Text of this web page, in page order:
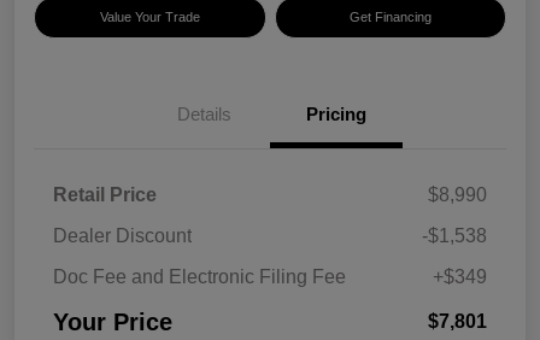
Value Your Trade Get Financing
Details Pricing
Retail Price
$8,990
Dealer Discount
-$1,538
Doc Fee and Electronic Filing Fee
+$349
Your Price $7,801